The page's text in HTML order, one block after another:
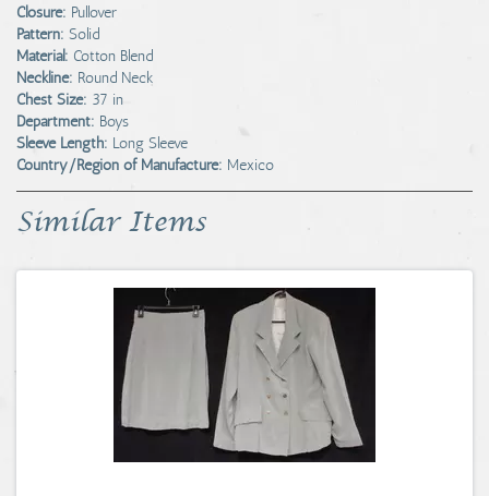
Closure: Pullover
Pattern: Solid
Material: Cotton Blend
Neckline: Round Neck
Chest Size: 37 in
Department: Boys
Sleeve Length: Long Sleeve
Country/Region of Manufacture: Mexico
Similar Items